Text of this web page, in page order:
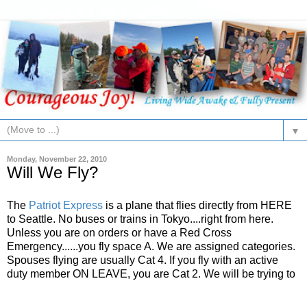
▼
Monday, November 22, 2010
Will We Fly?
The Patriot Express is a plane that flies directly from HERE
to Seattle. No buses or trains in Tokyo....right from here.
Unless you are on orders or have a Red Cross
Emergency......you fly space A. We are assigned categories.
Spouses flying are usually Cat 4. If you fly with an active
duty member ON LEAVE, you are Cat 2. We will be trying to